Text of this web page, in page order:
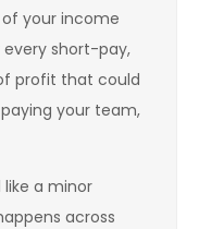
your income
short-pay,
profit that could
your team,
a minor
across